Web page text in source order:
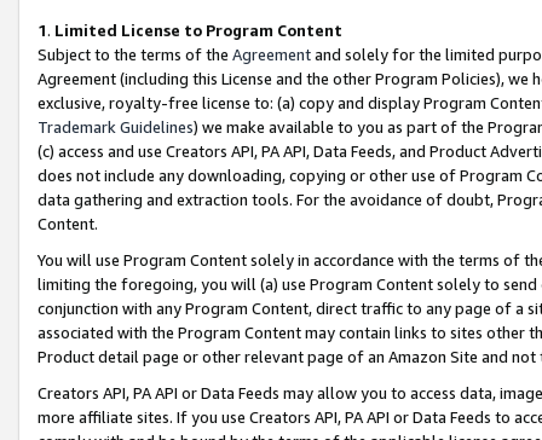
1. Limited License to Program Content
Subject to the terms of the Agreementand solely for the limited
Agreement (including this License and the other Program Policies),
exclusive, royalty-free license to: (a) copy and display Program
Trademark Guidelines) we make available to you as part of the
(c) access and use Creators API, PA API, Data Feeds, and Product
does not include any downloading, copying or other use of Program
data gathering and extraction tools. For the avoidance of doubt,
Content.
You will use Program Content solely in accordance with the terms of
limiting the foregoing, you will (a) use Program Content solely to
conjunction with any Program Content, direct traffic to any page of a
associated with the Program Content may contain links to sites other
Product detail page or other relevant page of an Amazon Site and not
Creators API, PA API or Data Feeds may allow you to access data,
more affiliate sites. If you use Creators API, PA API or Data Feeds to